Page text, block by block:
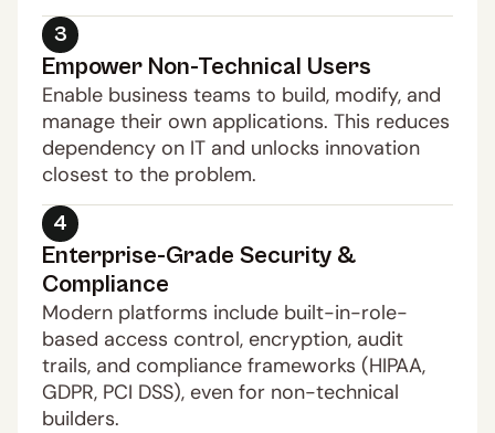
3
Empower Non-Technical Users
Enable business teams to build, modify, and
manage their own applications. This reduces
dependency on IT and unlocks innovation
closest to the problem.
4
Enterprise-Grade Security &
Compliance
Modern platforms include built-in-role-
based access control, encryption, audit
trails, and compliance frameworks (HIPAA,
GDPR, PCI DSS), even for non-technical
builders.